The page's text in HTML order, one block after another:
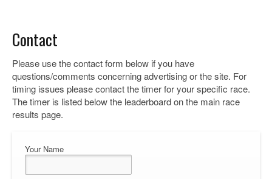
Contact
Please use the contact form below if you have
questions/comments concerning advertising or the site. For
timing issues please contact the timer for your specific race.
The timer is listed below the leaderboard on the main race
results page.
Your Name